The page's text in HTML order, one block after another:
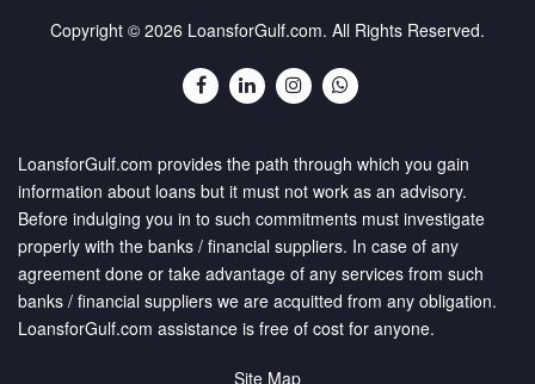
Copyright © 2026 LoansforGulf.com. All Rights Reserved.
LoansforGulf.com provides the path through which you gain
information about loans but it must not work as an advisory.
Before indulging you in to such commitments must investigate
properly with the banks / financial suppliers. In case of any
agreement done or take advantage of any services from such
banks / financial suppliers we are acquitted from any obligation.
LoansforGulf.com assistance is free of cost for anyone.
Site Map